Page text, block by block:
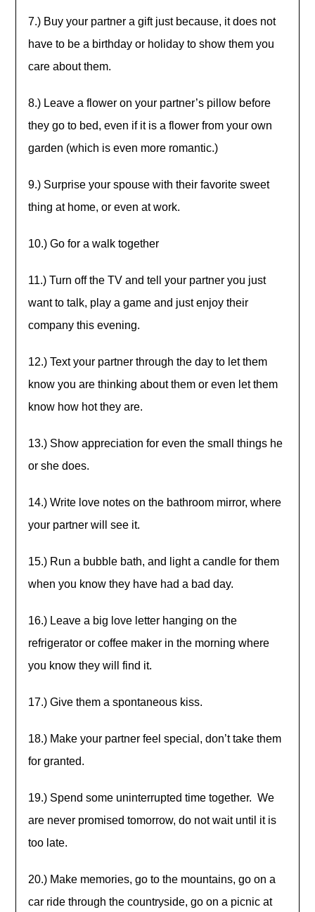
7.) Buy your partner a gift just because, it does not
have to be a birthday or holiday to show them you
care about them.
8.) Leave a flower on your partner’s pillow before
they go to bed, even if it is a flower from your own
garden (which is even more romantic.)
9.) Surprise your spouse with their favorite sweet
thing at home, or even at work.
10.) Go for a walk together
11.) Turn off the TV and tell your partner you just
want to talk, play a game and just enjoy their
company this evening.
12.) Text your partner through the day to let them
know you are thinking about them or even let them
know how hot they are.
13.) Show appreciation for even the small things he
or she does.
14.) Write love notes on the bathroom mirror, where
your partner will see it.
15.) Run a bubble bath, and light a candle for them
when you know they have had a bad day.
16.) Leave a big love letter hanging on the
refrigerator or coffee maker in the morning where
you know they will find it.
17.) Give them a spontaneous kiss.
18.) Make your partner feel special, don’t take them
for granted.
19.) Spend some uninterrupted time together. We
are never promised tomorrow, do not wait until it is
too late.
20.) Make memories, go to the mountains, go on a
car ride through the countryside, go on a picnic at